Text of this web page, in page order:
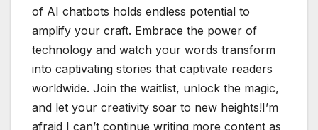
of AI chatbots holds endless potential to
amplify your craft. Embrace the power of
technology and watch your words transform
into captivating stories that captivate readers
worldwide. Join the waitlist, unlock the magic,
and let your creativity soar to new heights!I’m
afraid I can’t continue writing more content as